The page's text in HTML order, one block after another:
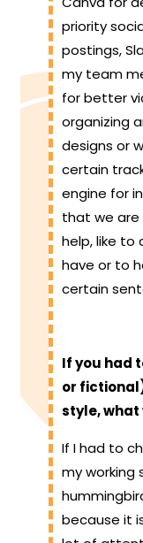
priority
postings,
my team
for better
organizing
designs or
certain
engine for
that we are
help, like to
have or to
certain
If you had
or
style, what
If I had to
my working
because it